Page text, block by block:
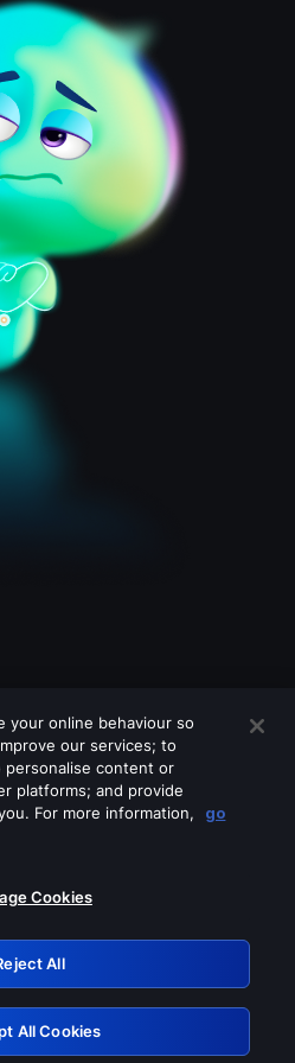
of these services
Retry
your online behaviour so
our services; to
content or
platforms; and provide
For more information,
go
Cookies
All
All Cookies